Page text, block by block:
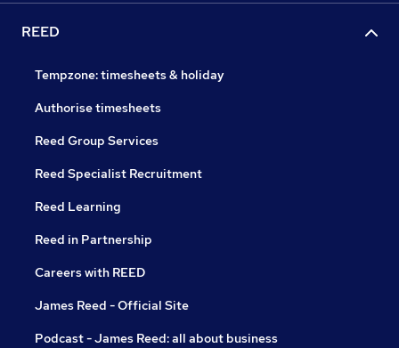
REED
Tempzone: timesheets & holiday
Authorise timesheets
Reed Group Services
Reed Specialist Recruitment
Reed Learning
Reed in Partnership
Careers with REED
James Reed - Official Site
Podcast - James Reed: all about business